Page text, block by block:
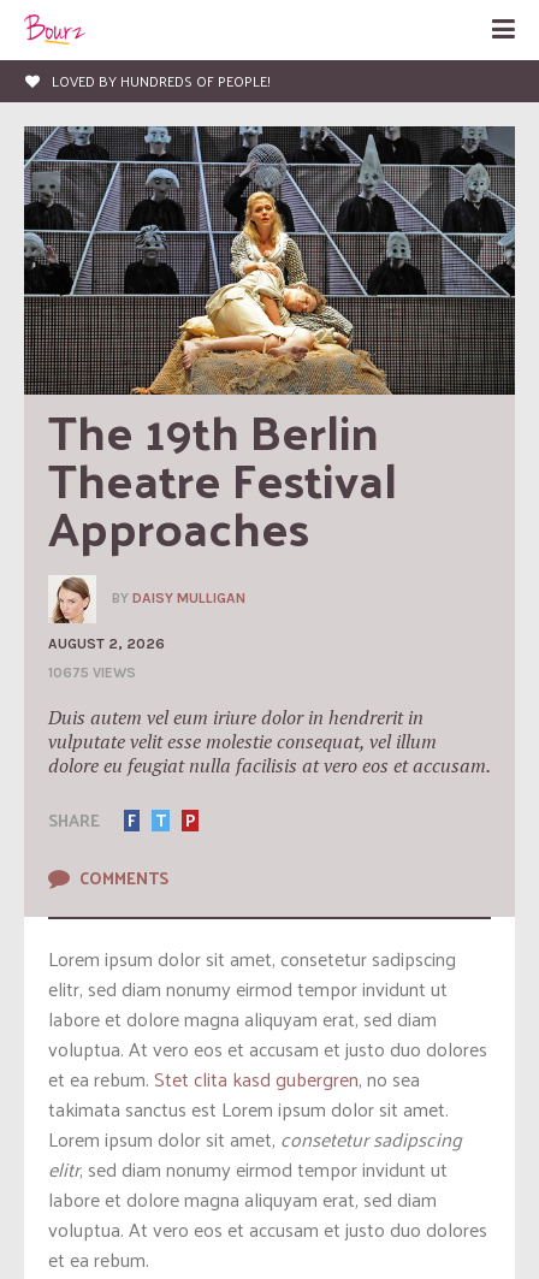
LOVED BY HUNDREDS OF PEOPLE!
The 19th Berlin
Theatre Festival
Approaches
BY DAISY MULLIGAN
AUGUST 2, 2026
10675 VIEWS
Duis autem vel eum iriure dolor in hendrerit in
vulputate velit esse molestie consequat, vel illum
dolore eu feugiat nulla facilisis at vero eos et accusam.
SHARE F T
P
COMMENTS
Lorem ipsum dolor sit amet, consetetur sadipscing
elitr, sed diam nonumy eirmod tempor invidunt ut
labore et dolore magna aliquyam erat, sed diam
voluptua. At vero eos et accusam et justo duo dolores
et ea rebum.Stet clita kasd gubergren, no sea
takimata sanctus est Lorem ipsum dolor sit amet.
Lorem ipsum dolor sit amet, consetetur sadipscing
elitr, sed diam nonumy eirmod tempor invidunt ut
labore et dolore magna aliquyam erat, sed diam
voluptua. At vero eos et accusam et justo duo dolores
et ea rebum.